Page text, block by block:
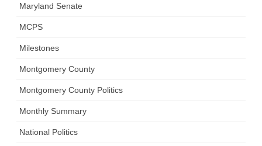
Maryland Senate
MCPS
Milestones
Montgomery County
Montgomery County Politics
Monthly Summary
National Politics